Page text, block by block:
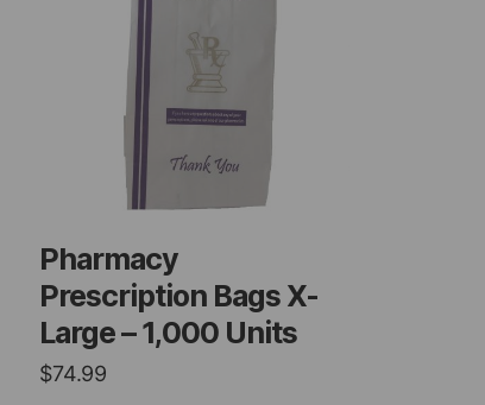
Pharmacy
Prescription Bags X-
Large – 1,000 Units
$74.99